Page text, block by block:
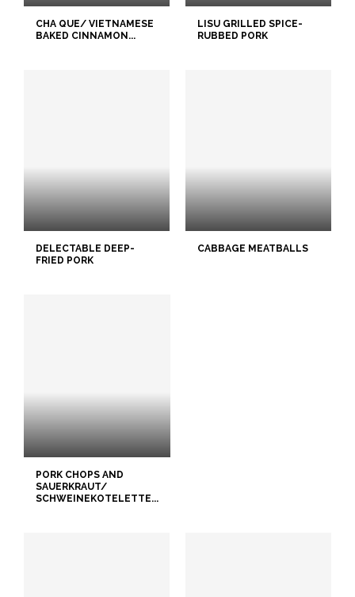
CHA QUE/ VIETNAMESE
BAKED CINNAMON...
LISU GRILLED SPICE-
RUBBED PORK
DELECTABLE DEEP-
FRIED PORK
CABBAGE MEATBALLS
PORK CHOPS AND
SAUERKRAUT/
SCHWEINEKOTELETTE...